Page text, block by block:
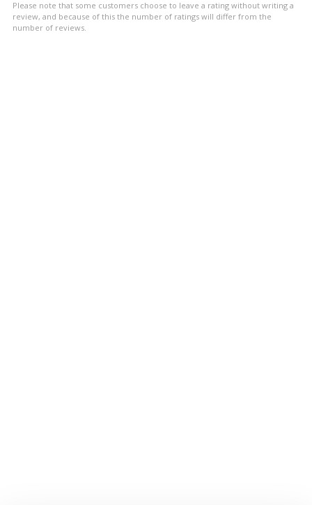
stars
Please note that some customers choose to leave a rating without writing a
review, and because of this the number of ratings will differ from the
number of reviews.